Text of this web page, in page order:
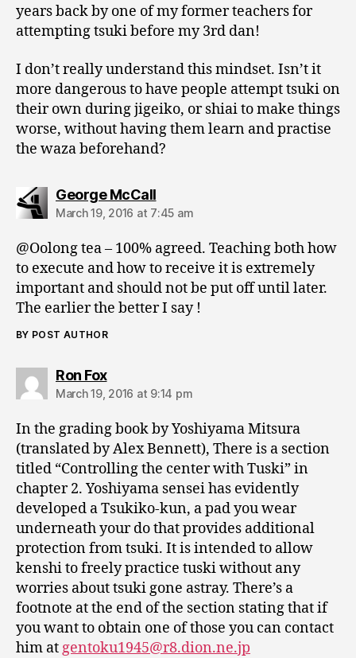
years back by one of my former teachers for
attempting tsuki before my 3rd dan!
I don’t really understand this mindset. Isn’t it
more dangerous to have people attempt tsuki on
their own during jigeiko, or shiai to make things
worse, without having them learn and practise
the waza beforehand?
George McCallsays:
March 19, 2016 at 7:45 am
@Oolong tea – 100% agreed. Teaching both how
to execute and how to receive it is extremely
important and should not be put off until later.
The earlier the better I say !
BY POST AUTHOR
Ron Foxsays:
March 19, 2016 at 9:14 pm
In the grading book by Yoshiyama Mitsura
(translated by Alex Bennett), There is a section
titled “Controlling the center with Tuski” in
chapter 2. Yoshiyama sensei has evidently
developed a Tsukiko-kun, a pad you wear
underneath your do that provides additional
protection from tsuki. It is intended to allow
kenshi to freely practice tuski without any
worries about tsuki gone astray. There’s a
footnote at the end of the section stating that if
you want to obtain one of those you can contact
him atgentoku1945@r8.dion.ne.jp